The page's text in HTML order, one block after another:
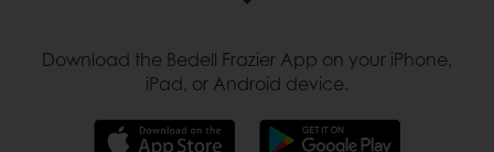
Download the Bedell Frazier App on your iPhone,
iPad, or Android device.